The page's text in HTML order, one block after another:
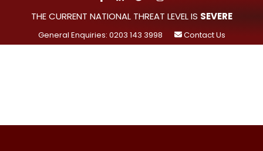
THE CURRENT NATIONAL THREAT LEVEL IS SEVERE
General Enquiries: 0203 143 3998 Contact Us